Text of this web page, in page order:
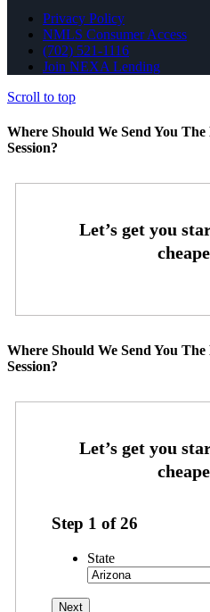
Privacy Policy
NMLS Consumer Access
(702) 521-1116
Join NEXA Lending
Scroll to top
Where Should We Send You
Session?
Where Should We Send You
Session?
Step 1 of26
State